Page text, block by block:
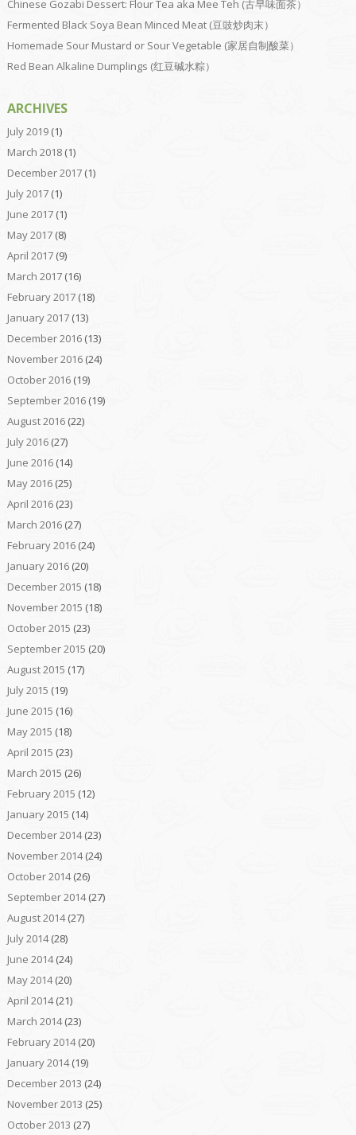
Chinese Gozabi Dessert: Flour Tea aka Mee Teh (古早味面茶）
Fermented Black Soya Bean Minced Meat (豆豉炒肉末）
Homemade Sour Mustard or Sour Vegetable (家居自制酸菜）
Red Bean Alkaline Dumplings (红豆碱水粽）
ARCHIVES
July 2019(1)
March 2018(1)
December 2017(1)
July 2017(1)
June 2017(1)
May 2017(8)
April 2017(9)
March 2017(16)
February 2017(18)
January 2017(13)
December 2016(13)
November 2016(24)
October 2016(19)
September 2016(19)
August 2016(22)
July 2016(27)
June 2016(14)
May 2016(25)
April 2016(23)
March 2016(27)
February 2016(24)
January 2016(20)
December 2015 (18)
November 2015 (18)
October 2015 (23)
September 2015 (20)
August 2015 (17)
July 2015 (19)
June 2015 (16)
May 2015 (18)
April 2015 (23)
March 2015 (26)
February 2015 (12)
January 2015 (14)
December 2014(23)
November 2014(24)
October 2014(26)
September 2014(27)
August 2014(27)
July 2014(28)
June 2014(24)
May 2014(20)
April 2014(21)
March 2014(23)
February 2014(20)
January 2014(19)
December 2013 (24)
November 2013 (25)
October 2013 (27)